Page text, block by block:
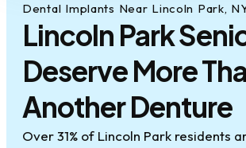
Dental Implants Near Lincoln Park,
Lincoln Park
Deserve More
Another Denture
Over 31% of Lincoln Park residents